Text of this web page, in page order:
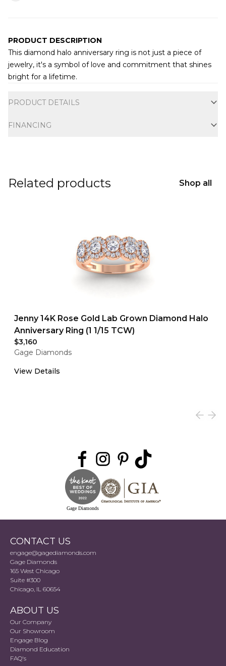
PRODUCT DESCRIPTION
This diamond halo anniversary ring is not just a piece of
jewelry, it's a symbol of love and commitment that shines
bright for a lifetime.
PRODUCT DETAILS
FINANCING
Related products Shop all
Jenny 14K Rose Gold Lab Grown Diamond Halo
Anniversary Ring (1 1/15 TCW)
$3,160
Gage Diamonds
View Details
Gage Diamonds
CONTACT US
engage@gagediamonds.com
Gage Diamonds
165 West Chicago
Suite #300
Chicago, IL 60654
ABOUT US
Our Company
Our Showroom
Engage Blog
Diamond Education
FAQ's